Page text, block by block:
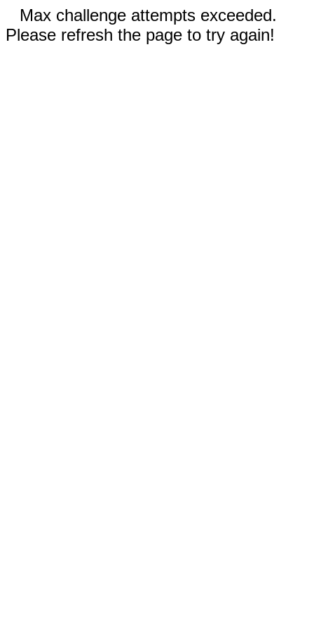
Max challenge attempts exceeded.
Please refresh the page to try again!